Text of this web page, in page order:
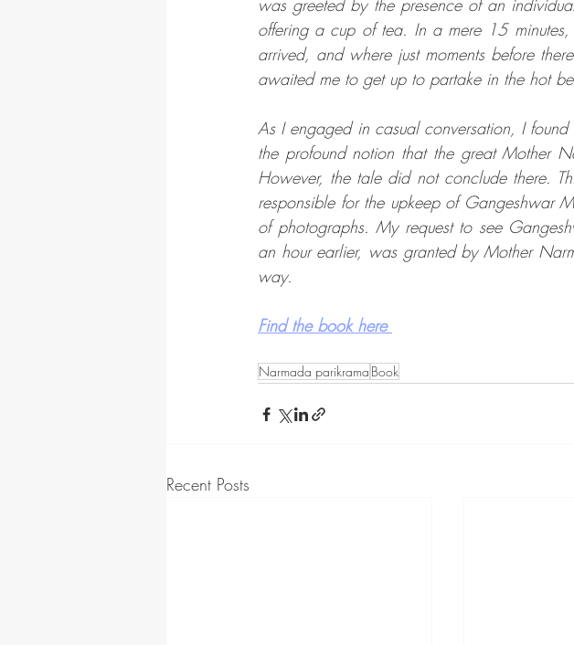
was greeted by the presence of an
offering a cup of tea. In a mere 15
arrived, and where just moments before
awaited me to get up to partake in the hot
As I engaged in casual conversation, I
the profound notion that the great Mother
However, the tale did not conclude there.
responsible for the upkeep of Gangeshwar
of photographs. My request to see
an hour earlier, was granted by Mother
way.
Find the book here
Narmada parikrama Book
Recent Posts